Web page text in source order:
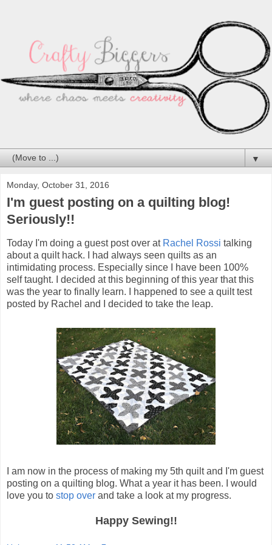
▼
Monday, October 31, 2016
I'm guest posting on a quilting blog!
Seriously!!
Today I'm doing a guest post over at Rachel Rossi talking
about a quilt hack. I had always seen quilts as an
intimidating process. Especially since I have been 100%
self taught. I decided at this beginning of this year that this
was the year to finally learn. I happened to see a quilt test
posted by Rachel and I decided to take the leap.
I am now in the process of making my 5th quilt and I'm guest
posting on a quilting blog. What a year it has been. I would
love you to stop over and take a look at my progress.
Happy Sewing!!